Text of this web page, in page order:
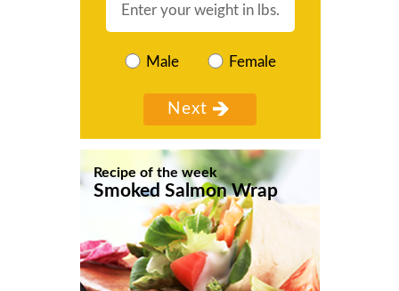
Male Female
Recipe of the week
Smoked Salmon Wrap